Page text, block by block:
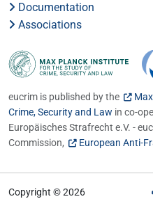
Documentation
Associations
eucrim is published by the
Crime, Security and Law in co-
Europäisches Strafrecht e.V. -
Commission,
European Anti-
Copyright © 2026